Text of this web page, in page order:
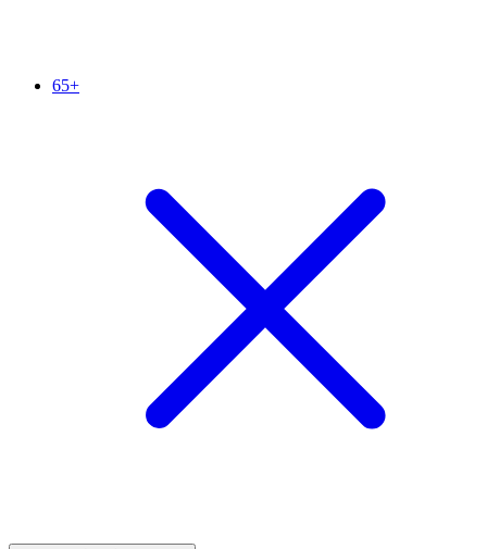
65+